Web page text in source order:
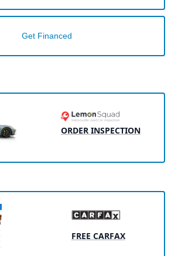
Get Financed
ORDER INSPECTION
FREE CARFAX